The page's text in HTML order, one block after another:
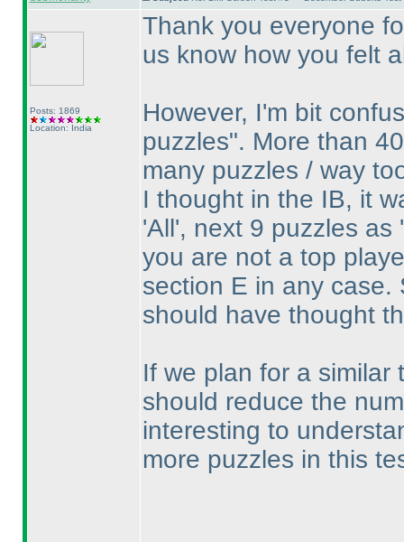
Posts: 1869
Location: India
Thank you everyone
us know how you felt
However, I'm bit
puzzles". More than
many puzzles / way
I thought in the IB, it
'All', next 9 puzzles
you are not a top
section E in any case.
should have thought
If we plan for a similar
should reduce the
interesting to
more puzzles in this